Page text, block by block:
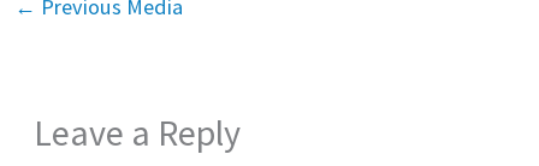
← Previous Media
Leave a Reply